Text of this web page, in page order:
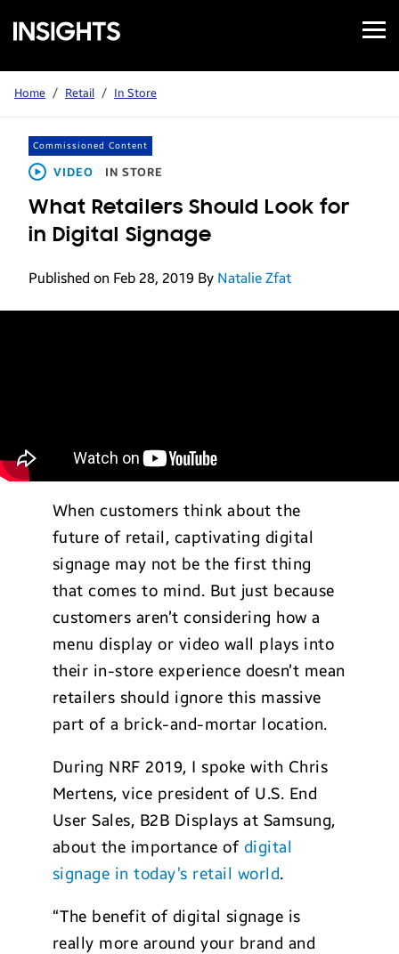
Samsung
Insights
Open
Menu
Home / Retail / In Store
Commissioned Content
VIDEO IN STORE
What Retailers Should Look for
in Digital Signage
Published on Feb 28, 2019 By Natalie Zfat
When customers think about the
future of retail, captivating digital
signage may not be the first thing
that comes to mind. But just because
customers aren’t considering how a
menu display or video wall plays into
their in-store experience doesn’t mean
retailers should ignore this massive
part of a brick-and-mortar location.
During NRF 2019, I spoke with Chris
Mertens, vice president of U.S. End
User Sales, B2B Displays at Samsung,
about the importance of digital
signage in today’s retail world.
“The benefit of digital signage is
really more around your brand and